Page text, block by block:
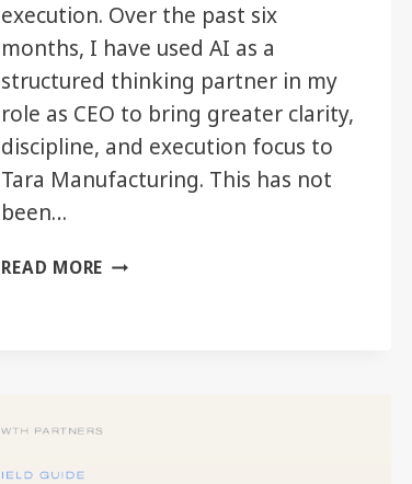
execution. Over the past six
months, I have used AI as a
structured thinking partner in my
role as CEO to bring greater clarity,
discipline, and execution focus to
Tara Manufacturing. This has not
been…
READ MORE AI